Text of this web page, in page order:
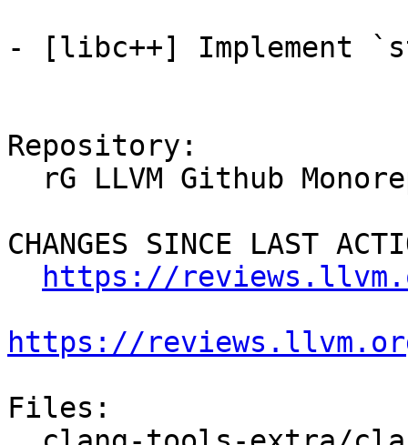
- [libc++] Implement
Repository:
CHANGES SINCE LAST
https://
https://